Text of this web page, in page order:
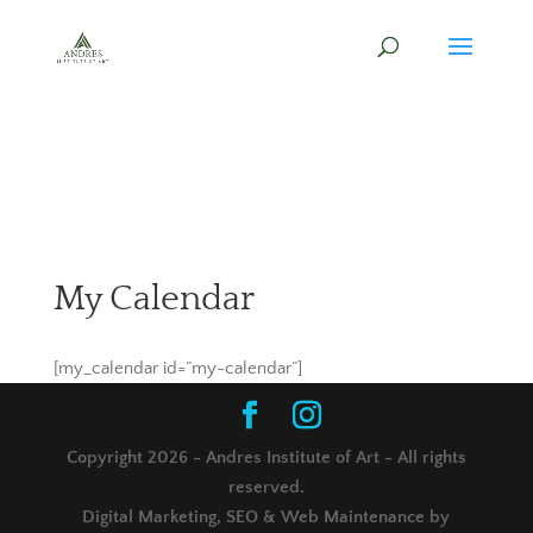
My Calendar
[my_calendar id=”my-calendar”]
Copyright 2026 - Andres Institute of Art - All rights
reserved.
Digital Marketing, SEO & Web Maintenance by